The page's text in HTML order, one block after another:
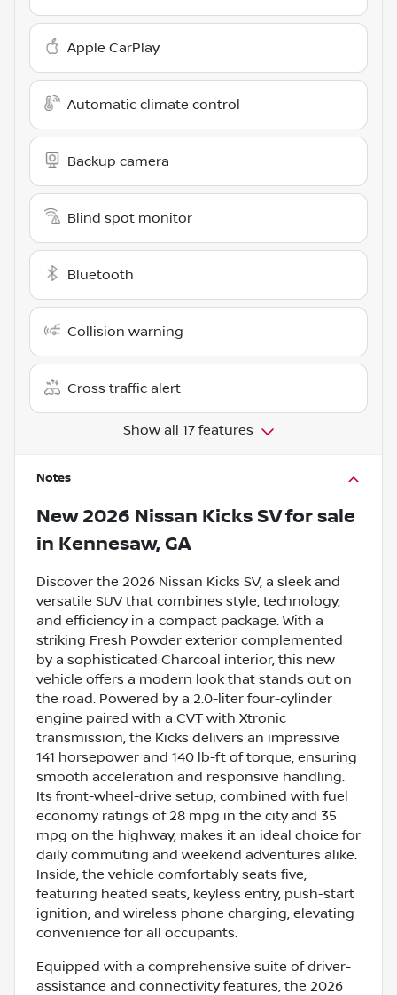
Apple CarPlay
Automatic climate control
Backup camera
Blind spot monitor
Bluetooth
Collision warning
Cross traffic alert
Show all 17 features
Notes
New 2026 Nissan Kicks SVfor sale
in Kennesaw, GA
Discover the 2026 Nissan Kicks SV, a sleek and
versatile SUV that combines style, technology,
and efficiency in a compact package. With a
striking Fresh Powder exterior complemented
by a sophisticated Charcoal interior, this new
vehicle offers a modern look that stands out on
the road. Powered by a 2.0-liter four-cylinder
engine paired with a CVT with Xtronic
transmission, the Kicks delivers an impressive
141 horsepower and 140 lb-ft of torque, ensuring
smooth acceleration and responsive handling.
Its front-wheel-drive setup, combined with fuel
economy ratings of 28 mpg in the city and 35
mpg on the highway, makes it an ideal choice for
daily commuting and weekend adventures alike.
Inside, the vehicle comfortably seats five,
featuring heated seats, keyless entry, push-start
ignition, and wireless phone charging, elevating
convenience for all occupants.
Equipped with a comprehensive suite of driver-
assistance and connectivity features, the 2026